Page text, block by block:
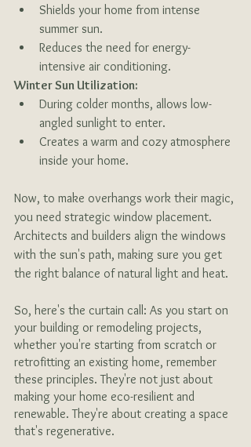
Shields your home from intense
summer sun.
Reduces the need for energy-
intensive air conditioning.
Winter Sun Utilization:
During colder months, allows low-
angled sunlight to enter.
Creates a warm and cozy atmosphere
inside your home.
Now, to make overhangs work their magic,
you need strategic window placement.
Architects and builders align the windows
with the sun's path, making sure you get
the right balance of natural light and heat.
So, here's the curtain call: As you start on
your building or remodeling projects,
whether you're starting from scratch or
retrofitting an existing home, remember
these principles. They're not just about
making your home eco-resilient and
renewable. They're about creating a space
that's regenerative.